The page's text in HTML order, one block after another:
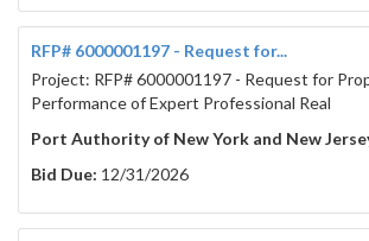
RFP# 6000001197 - Request for...
Project: RFP# 6000001197 - Request for
Performance of Expert Professional Real
Port Authority of New York and New
Bid Due: 12/31/2026